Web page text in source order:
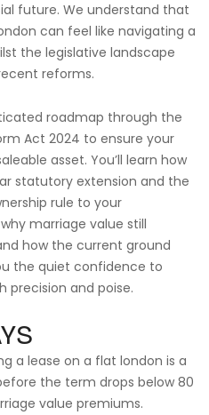
future. We understand that
can feel like navigating a
the legislative landscape
reforms.
roadmap through the
Act 2024 to ensure your
asset. You’ll learn how
statutory extension and the
rule to your
marriage value still
how the current ground
the quiet confidence to
and poise.
a lease on a flat london is a
the term drops below 80
value premiums.